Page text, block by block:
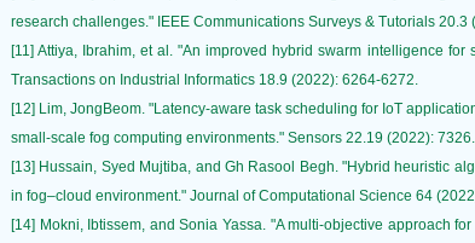
[11] Attiya, Ibrahim, et al. "An improved hybrid swarm intelligence
[12] Lim, JongBeom. "Latency-aware task scheduling for IoT
[13] Hussain, Syed Mujtiba, and Gh Rasool Begh. "Hybrid heuristic
[14] Mokni, Ibtissem, and Sonia Yassa. "A multi-objective approach